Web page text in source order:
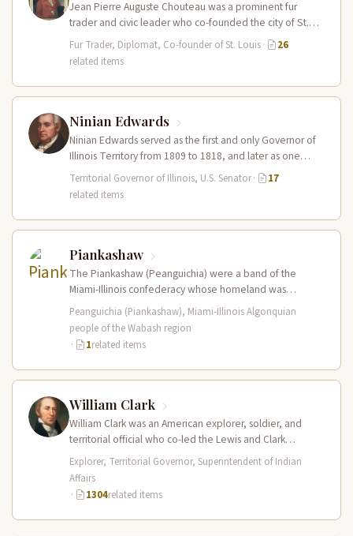
Jean Pierre Auguste Chouteau was a prominent fur
trader and civic leader who co-founded the city of St.
Louis in…
Fur Trader, Diplomat, Co-founder of St. Louis·
26
related items
Ninian Edwards
Ninian Edwards served as the first and only Governor of
Illinois Territory from 1809 to 1818, and later as one…
Territorial Governor of Illinois, U.S. Senator·
17
related items
Piankashaw
The Piankashaw (Peanguichia) were a band of the
Miami-Illinois confederacy whose homeland was
centered on the lower Wabash River valley…
Peanguichia (Piankashaw), Miami-Illinois Algonquian
people of the Wabash region
·
1related items
William Clark
William Clark was an American explorer, soldier, and
territorial official who co-led the Lewis and Clark
Expedition (1804–1806) across the…
Explorer, Territorial Governor, Superintendent of Indian
Affairs
·
1304related items